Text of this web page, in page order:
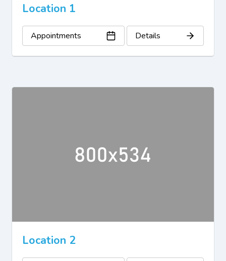
Location 1
Appointments Details
Location 2